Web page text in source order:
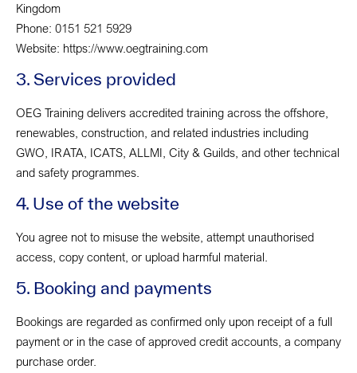
Kingdom
Phone: 0151 521 5929
Website: https://www.oegtraining.com
3. Services provided
OEG Training delivers accredited training across the offshore,
renewables, construction, and related industries including
GWO, IRATA, ICATS, ALLMI, City & Guilds, and other technical
and safety programmes.
4. Use of the website
You agree not to misuse the website, attempt unauthorised
access, copy content, or upload harmful material.
5. Booking and payments
Bookings are regarded as confirmed only upon receipt of a full
payment or in the case of approved credit accounts, a company
purchase order.